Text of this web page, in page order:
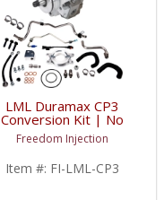
LML Duramax CP3
Conversion Kit | No
Tuning Required |
2011-2016 GM
Duramax LML
Freedom Injection
Item #: FI-LML-CP3